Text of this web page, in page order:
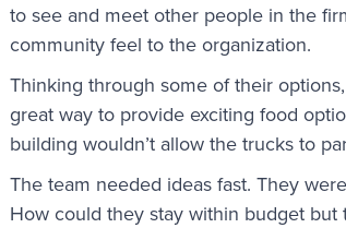
to see and meet other people in the
community feel to the organization.
Thinking through some of their
great way to provide exciting food
building wouldn’t allow the trucks to
The team needed ideas fast. They
How could they stay within budget